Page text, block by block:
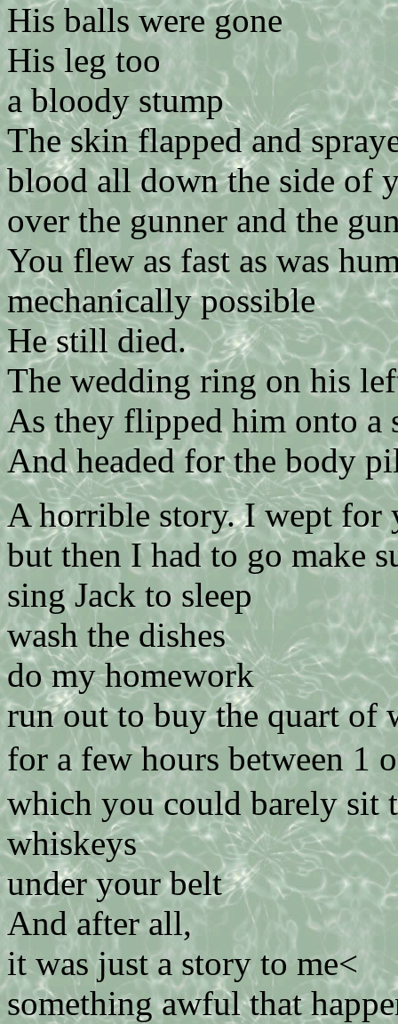
His balls were gone
His leg too
a bloody stump
The skin flapped and
blood all down the side of
over the gunner and the
You flew as fast as was
mechanically possible
He still died.
The wedding ring on his
As they flipped him onto a
And headed for the body
A horrible story. I wept for
but then I had to go make
sing Jack to sleep
wash the dishes
do my homework
run out to buy the quart of
for a few hours between 1
which you could barely sit
whiskeys
under your belt
And after all,
it was just a story to me<
something awful that